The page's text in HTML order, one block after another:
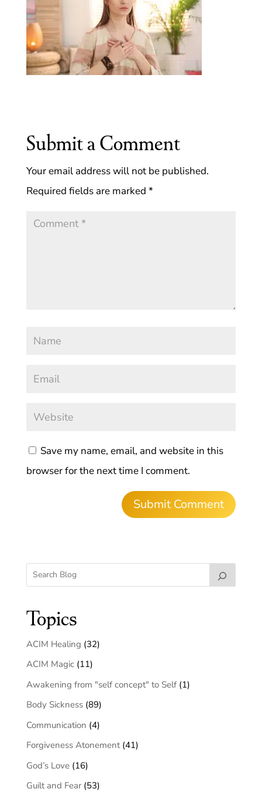
Submit a Comment
Your email address will not be published.
Required fields are marked *
Save my name, email, and website in this
browser for the next time I comment.
Topics
ACIM Healing (32)
ACIM Magic(11)
Awakening from "self concept" to Self(1)
Body Sickness(89)
Communication (4)
Forgiveness Atonement(41)
God’s Love(16)
Guilt and Fear(53)